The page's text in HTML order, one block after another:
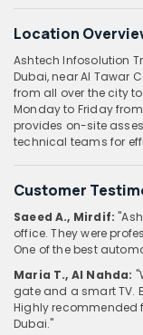
Location
Ashtech Infosolution
Dubai, near Al Tawar
from all over the city
Monday to Friday
provides on-site
technical teams for
Customer
Saeed A., Mirdif:
office. They were
One of the best
Maria T., Al Nahda:
gate and a smart TV.
Highly recommended
Dubai."